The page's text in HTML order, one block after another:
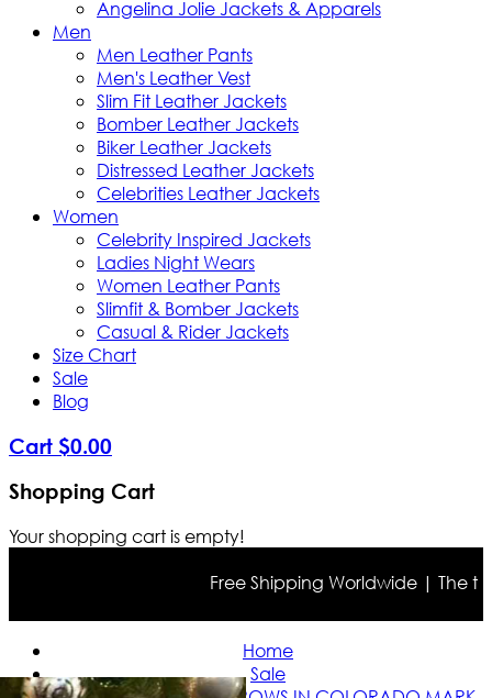
Angelina Jolie Jackets & Apparels
Men
Men Leather Pants
Men's Leather Vest
Slim Fit Leather Jackets
Bomber Leather Jackets
Biker Leather Jackets
Distressed Leather Jackets
Celebrities Leather Jackets
Women
Celebrity Inspired Jackets
Ladies Night Wears
Women Leather Pants
Slimfit & Bomber Jackets
Casual & Rider Jackets
Size Chart
Sale
Blog
Cart $0.00
Shopping Cart
Your shopping cart is empty!
Free Shipping Worldwide | The
Home
Sale